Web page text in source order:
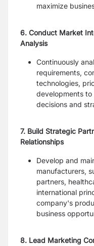
maximize
6. Conduct Market
Analysis
Continuously
requirements,
technologies,
developments
decisions and
7. Build Strategic
Relationships
Develop and
manufacturers,
partners,
international
company's
business
8. Lead Marketing